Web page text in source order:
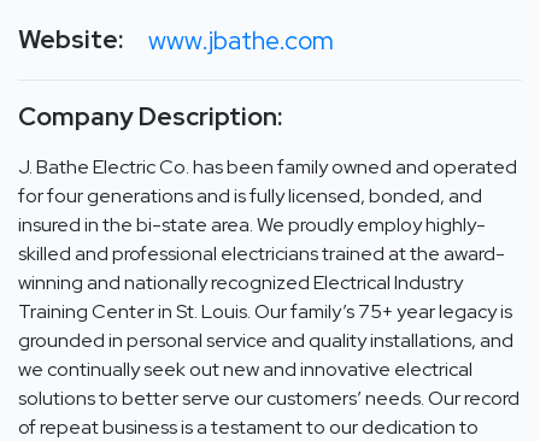
Website: www.jbathe.com
Company Description:
J. Bathe Electric Co. has been family owned and operated
for four generations and is fully licensed, bonded, and
insured in the bi-state area. We proudly employ highly-
skilled and professional electricians trained at the award-
winning and nationally recognized Electrical Industry
Training Center in St. Louis. Our family’s 75+ year legacy is
grounded in personal service and quality installations, and
we continually seek out new and innovative electrical
solutions to better serve our customers’ needs. Our record
of repeat business is a testament to our dedication to